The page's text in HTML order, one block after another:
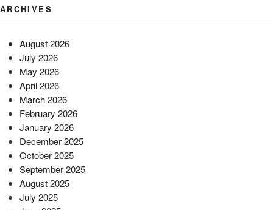
ARCHIVES
August 2026
July 2026
May 2026
April 2026
March 2026
February 2026
January 2026
December 2025
October 2025
September 2025
August 2025
July 2025